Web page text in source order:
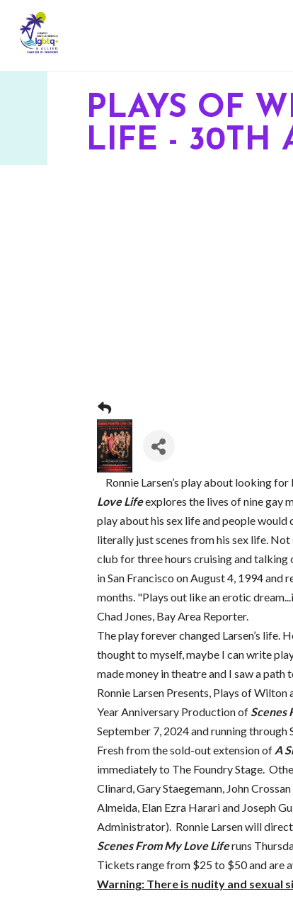
PLAYS OF
LIFE - 30TH
Ronnie Larsen’s play about looking for
Love Lifeexplores the lives of nine gay
play about his sex life and people
literally just scenes from his sex life.
club for three hours cruising and talking
in San Francisco on August 4, 1994
months. "Plays out like an erotic
Chad Jones, Bay Area Reporter.
The play forever changed Larsen’s life.
thought to myself, maybe I can write
made money in theatre and I saw a
Ronnie Larsen Presents, Plays of
Year Anniversary Production ofScenes
September 7, 2024 and running through
Fresh from the sold-out extension of A
immediately to The Foundry Stage.
Clinard, Gary Staegemann, John
Almeida, Elan Ezra Harari and Joseph
Administrator). Ronnie Larsen will
Scenes From My Love Liferuns
Tickets range from $25 to $50 and are
Warning: There is nudity and sexual